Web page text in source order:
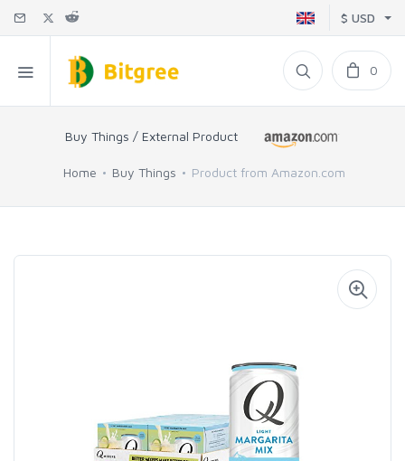
$ USD
0
Buy Things / External Product
Home Buy Things Product from Amazon.com